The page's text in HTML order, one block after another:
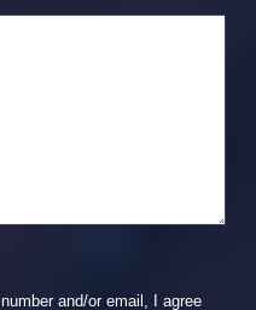
and/or email, I agree